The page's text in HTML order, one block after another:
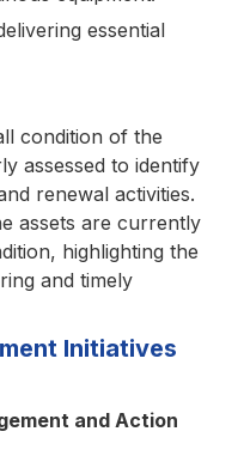
essential
condition of the
assessed to identify
renewal activities.
assets are currently
highlighting the
and timely
Initiatives
and Action